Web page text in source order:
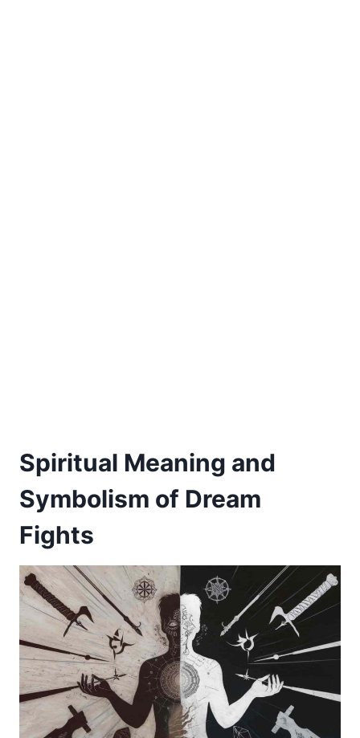
Spiritual Meaning and
Symbolism of Dream
Fights